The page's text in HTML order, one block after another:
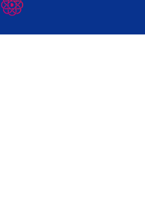
By
Digital